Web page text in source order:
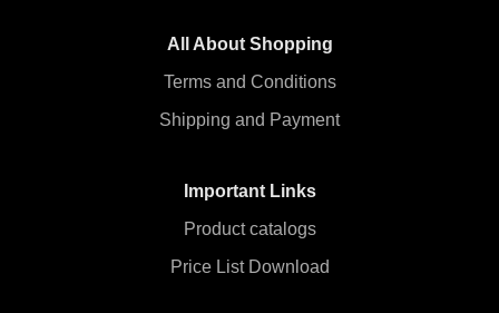
All About Shopping
Terms and Conditions
Shipping and Payment
Important Links
Product catalogs
Price List Download